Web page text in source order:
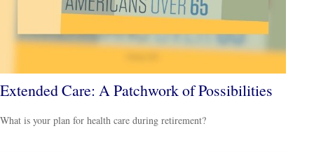
Extended Care: A Patchwork of Possibilities
What is your plan for health care during retirement?